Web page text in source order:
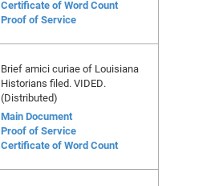
Certificate of Word Count
Proof of Service
Brief amici curiae of Louisiana
Historians filed. VIDED.
(Distributed)
Main Document
Proof of Service
Certificate of Word Count